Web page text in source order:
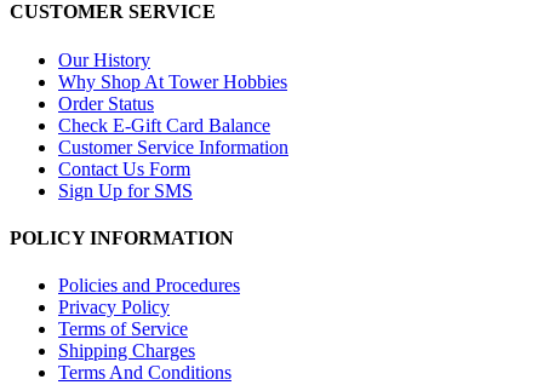
CUSTOMER SERVICE
Our History
Why Shop At Tower Hobbies
Order Status
Check E-Gift Card Balance
Customer Service Information
Contact Us Form
Sign Up for SMS
POLICY INFORMATION
Policies and Procedures
Privacy Policy
Terms of Service
Shipping Charges
Terms And Conditions